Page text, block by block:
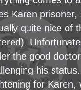
Karen
quite nice of
the good
his
for Karen,